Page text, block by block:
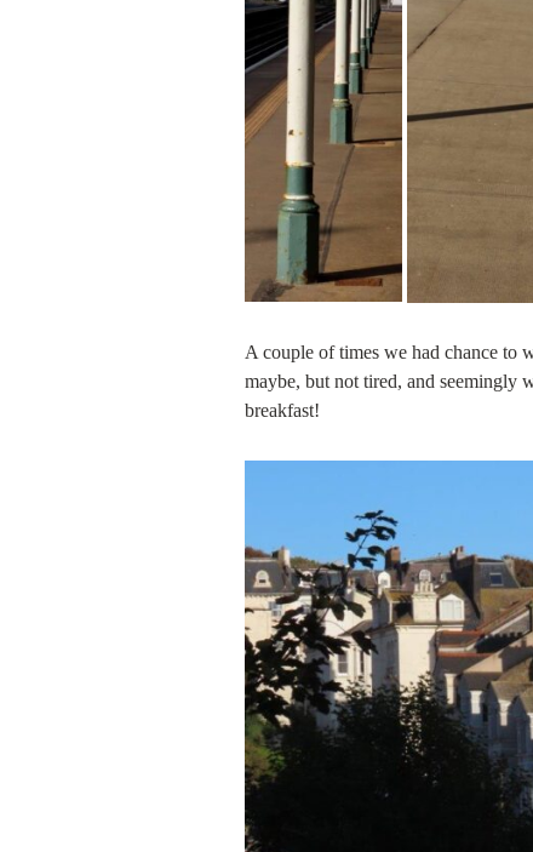
A couple of times we had chance to
maybe, but not tired, and seemingly
breakfast!